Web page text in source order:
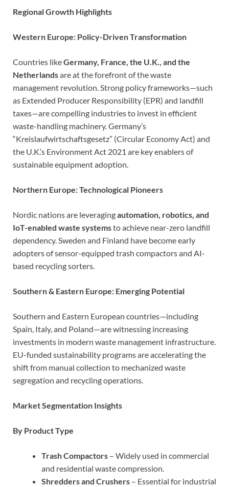
Regional Growth Highlights
Western Europe: Policy-Driven Transformation
Countries likeGermany, France, the U.K., and the
Netherlandsare at the forefront of the waste
management revolution. Strong policy frameworks—such
as Extended Producer Responsibility (EPR) and landfill
taxes—are compelling industries to invest in efficient
waste-handling machinery. Germany’s
“Kreislaufwirtschaftsgesetz” (Circular Economy Act) and
the U.K.’s Environment Act 2021 are key enablers of
sustainable equipment adoption.
Northern Europe: Technological Pioneers
Nordic nations are leveragingautomation, robotics, and
IoT-enabled waste systemsto achieve near-zero landfill
dependency. Sweden and Finland have become early
adopters of sensor-equipped trash compactors and AI-
based recycling sorters.
Southern & Eastern Europe: Emerging Potential
Southern and Eastern European countries—including
Spain, Italy, and Poland—are witnessing increasing
investments in modern waste management infrastructure.
EU-funded sustainability programs are accelerating the
shift from manual collection to mechanized waste
segregation and recycling operations.
Market Segmentation Insights
By Product Type
Trash Compactors – Widely used in commercial
and residential waste compression.
Shredders and Crushers – Essential for industrial